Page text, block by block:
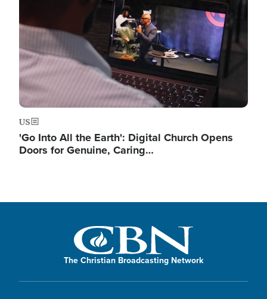
US
'Go Into All the Earth': Digital Church Opens
Doors for Genuine, Caring…
The Christian Broadcasting Network